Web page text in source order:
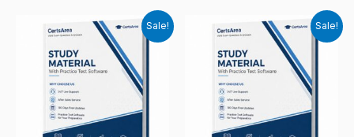
Sale! Sale!